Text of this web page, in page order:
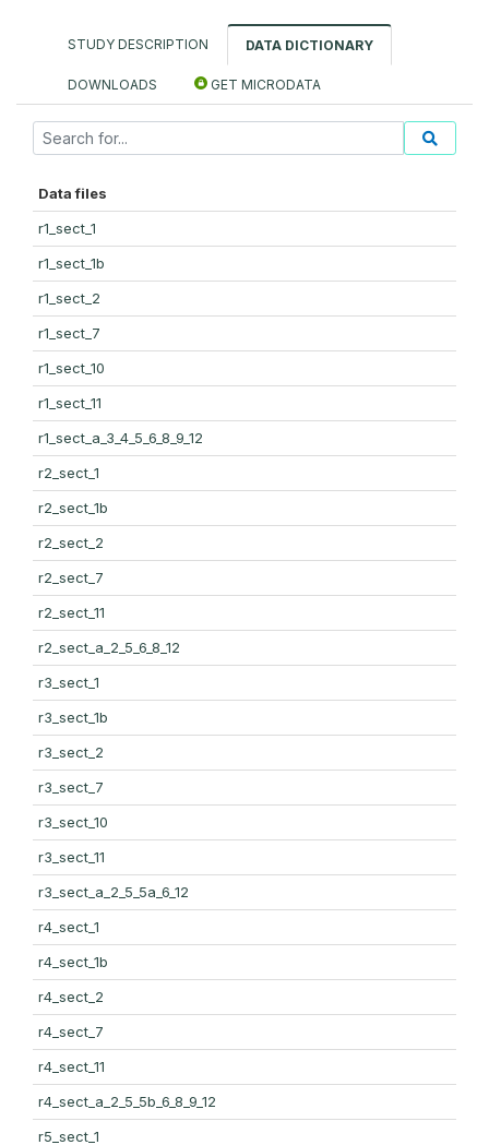
STUDY DESCRIPTION DATA DICTIONARY
DOWNLOADS GET MICRODATA
Data files
r1_sect_1
r1_sect_1b
r1_sect_2
r1_sect_7
r1_sect_10
r1_sect_11
r1_sect_a_3_4_5_6_8_9_12
r2_sect_1
r2_sect_1b
r2_sect_2
r2_sect_7
r2_sect_11
r2_sect_a_2_5_6_8_12
r3_sect_1
r3_sect_1b
r3_sect_2
r3_sect_7
r3_sect_10
r3_sect_11
r3_sect_a_2_5_5a_6_12
r4_sect_1
r4_sect_1b
r4_sect_2
r4_sect_7
r4_sect_11
r4_sect_a_2_5_5b_6_8_9_12
r5_sect_1